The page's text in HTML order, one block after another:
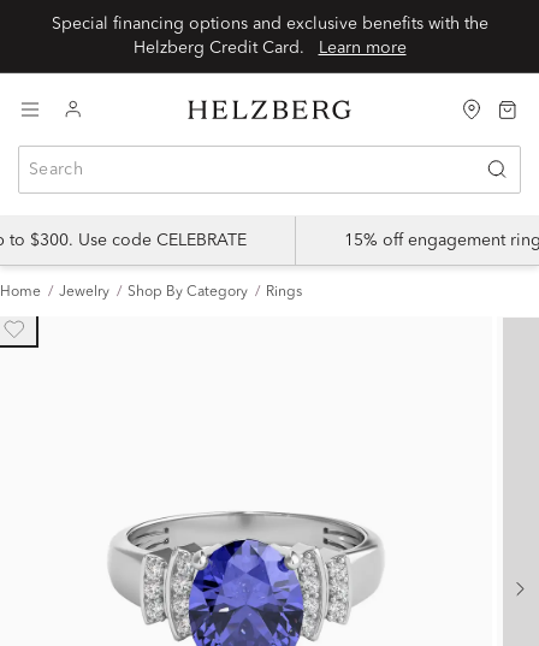
Special financing options and exclusive benefits with the
Learn more
$300. Use code CELEBRATE 15% off engagement
Home Jewelry Shop By Category Rings